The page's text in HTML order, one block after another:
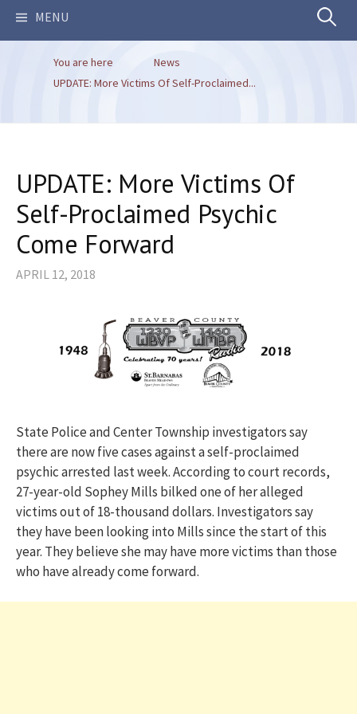
MENU Search
You are here
News
UPDATE: More Victims Of Self-Proclaimed...
UPDATE: More Victims Of
Self-Proclaimed Psychic
Come Forward
APRIL 12, 2018
State Police and Center Township investigators say
there are now five cases against a self-proclaimed
psychic arrested last week. According to court records,
27-year-old Sophey Mills bilked one of her alleged
victims out of 18-thousand dollars. Investigators say
they have been looking into Mills since the start of this
year. They believe she may have more victims than those
who have already come forward.